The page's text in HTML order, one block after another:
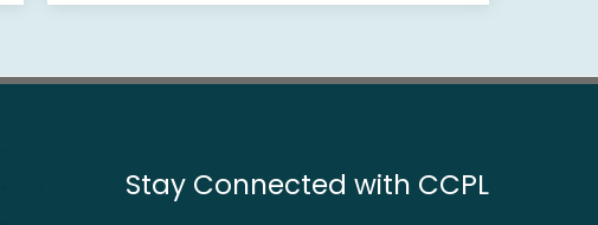
Stay Connected with CCPL